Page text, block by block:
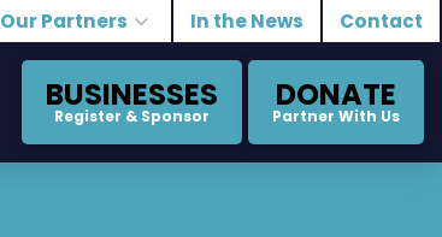
Our Partners In the News Contact
BUSINESSES
Register & Sponsor
DONATE
Partner With Us